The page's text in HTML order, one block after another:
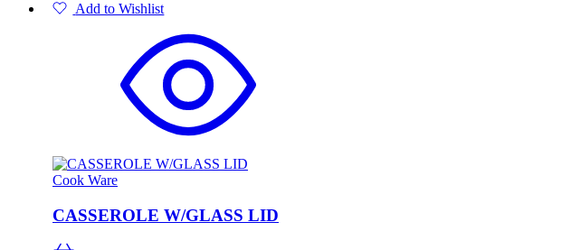
multiple
variants.
The
options
may
be
chosen
on
product
page
Add to Wishlist
Cook Ware
CASSEROLE W/GLASS LID